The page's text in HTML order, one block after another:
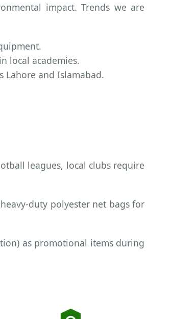
impact. Trends we are
local academies.
Lahore and Islamabad.
leagues, local clubs require
duty polyester net bags for
as promotional items during